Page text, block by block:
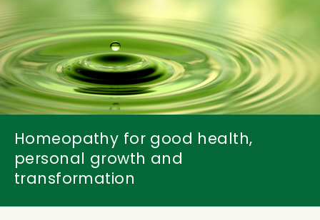
Homeopathy for good health,
personal growth and
transformation